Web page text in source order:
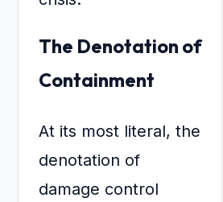
The Denotation of
Containment
At its most literal, the
denotation of
damage control